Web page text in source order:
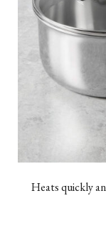
Heats quickly